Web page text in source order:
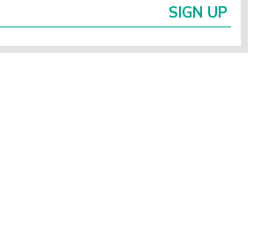
SIGN UP